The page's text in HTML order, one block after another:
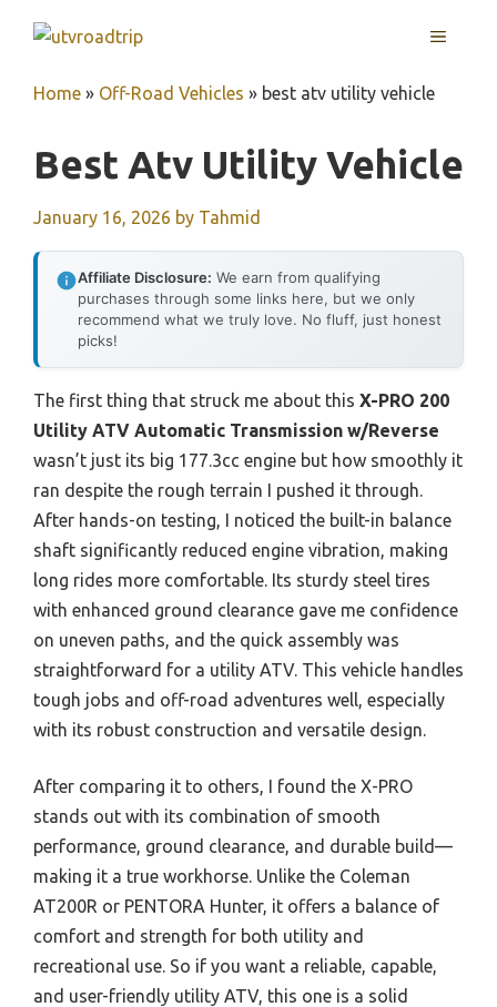
MENU
Home » Off-Road Vehicles » best atv utility vehicle
Best Atv Utility Vehicle
January 16, 2026 by Tahmid
Affiliate Disclosure: We earn from qualifying
purchases through some links here, but we only
recommend what we truly love. No fluff, just honest
picks!
The first thing that struck me about this X-PRO 200
Utility ATV Automatic Transmission w/Reverse
wasn’t just its big 177.3cc engine but how smoothly it
ran despite the rough terrain I pushed it through.
After hands-on testing, I noticed the built-in balance
shaft significantly reduced engine vibration, making
long rides more comfortable. Its sturdy steel tires
with enhanced ground clearance gave me confidence
on uneven paths, and the quick assembly was
straightforward for a utility ATV. This vehicle handles
tough jobs and off-road adventures well, especially
with its robust construction and versatile design.
After comparing it to others, I found the X-PRO
stands out with its combination of smooth
performance, ground clearance, and durable build—
making it a true workhorse. Unlike the Coleman
AT200R or PENTORA Hunter, it offers a balance of
comfort and strength for both utility and
recreational use. So if you want a reliable, capable,
and user-friendly utility ATV, this one is a solid